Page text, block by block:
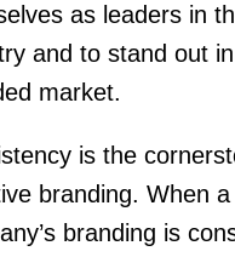
as leaders in
and to stand out
market.
is the
branding. When a
branding is